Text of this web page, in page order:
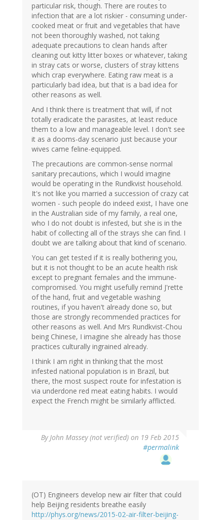
particular risk, though. There are routes to
infection that are a lot riskier - consuming under-
cooked meat or fruit and vegetables that have
not been thoroughly washed, not taking
adequate precautions to clean hands after
cleaning out kitty litter boxes or whatever, taking
in stray cats or worse, clusters of stray kittens
which crap everywhere. Eating raw meat is a
particularly bad idea, but that is a bad idea for
other reasons as well.
And I think there is treatment that will, if not
totally eradicate the parasites, at least reduce
them to a low and manageable level. I don't see
it as a dooms-day scenario just because your
wives came feline-equipped.
The precautions are common-sense normal
sanitary precautions, which I would imagine
would be operating in the Rundkvist household.
It's not like you married a succession of crazy cat
women - such people do indeed exist, I have one
in the Australian side of my family, a real one,
who I do not doubt is infested, but she is in the
habit of collecting all of the strays she can find. I
doubt we are talking about that kind of scenario.
You can get tested if it is really bothering you,
but it is not thought to be an acute health risk
except to pregnant females and the immune-
compromised. You might usefully remind J'rette
of the hand, fruit and vegetable washing
routines, if you haven't already done so, but
those are strongly recommended practices for
other reasons as well. And Mrs Rundkvist-Chou
being Chinese, I imagine she already has those
practices culturally ingrained already.
I think I am right in thinking that the most
infested national population is in Brazil, but
there, the most suspect route for infestation is
via underdone red meat eating habits. I would
expect the French might be similarly afflicted.
ByJohn Massey (not verified) on 19 Feb 2015
#permalink
(OT) Engineers develop new air filter that could
help Beijing residents breathe easily
http://phys.org/news/2015-02-air-filter-beijing-